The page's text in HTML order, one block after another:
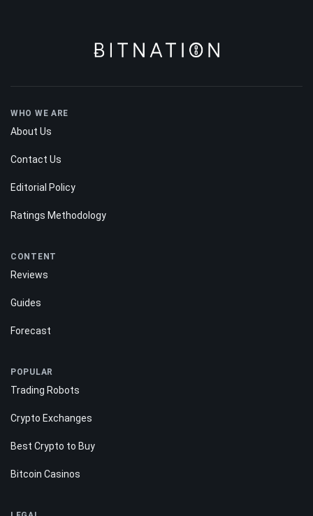
WHO WE ARE
About Us
Contact Us
Editorial Policy
Ratings Methodology
CONTENT
Reviews
Guides
Forecast
POPULAR
Trading Robots
Crypto Exchanges
Best Crypto to Buy
Bitcoin Casinos